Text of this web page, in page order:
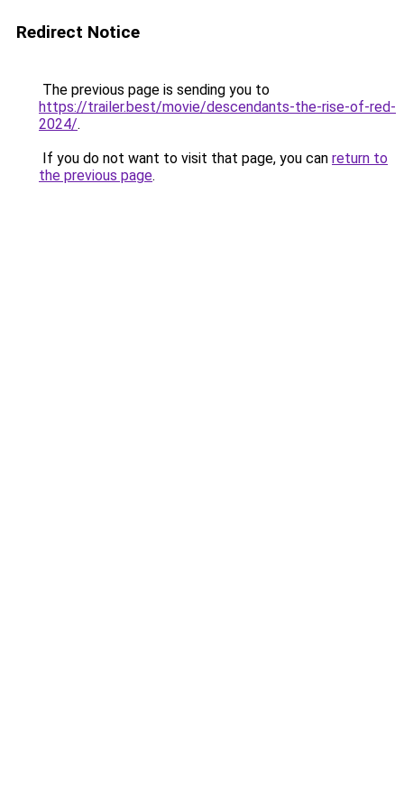
Redirect Notice
The previous page is sending you to
https://trailer.best/movie/descendants-the-rise-of-red-
2024/.
If you do not want to visit that page, you can return to
the previous page.